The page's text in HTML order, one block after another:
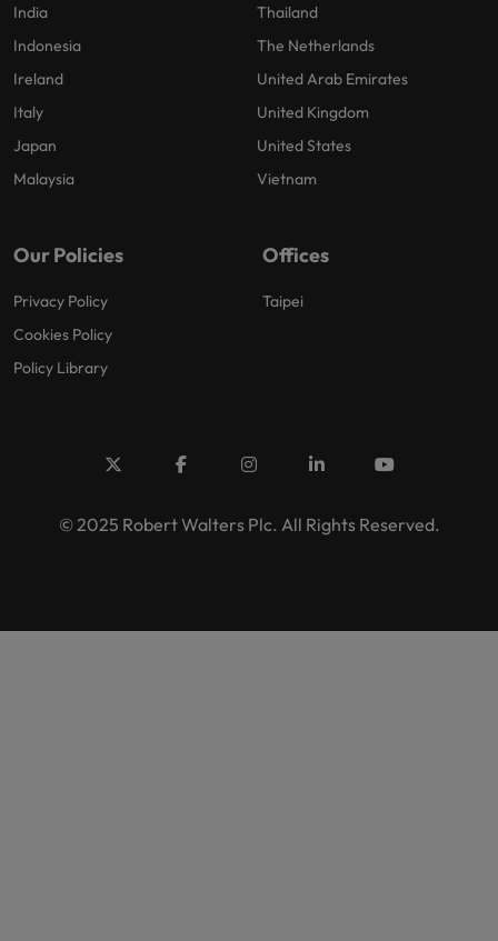
India
Indonesia
Ireland
Italy
Japan
Malaysia
Thailand
The Netherlands
United Arab Emirates
United Kingdom
United States
Vietnam
Our Policies
Privacy Policy
Cookies Policy
Policy Library
Offices
Taipei
© 2025 Robert Walters Plc. All Rights Reserved.